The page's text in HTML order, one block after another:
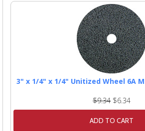
3" x 1/4" x 1/4" Unitized Wheel 6A
$9.34 $6.34
ADD TO CART